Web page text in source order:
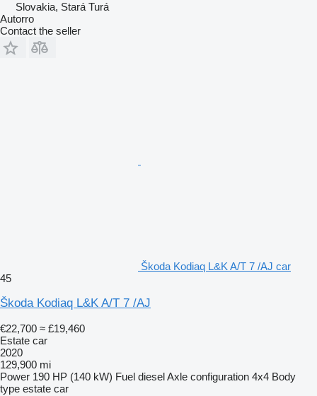
Slovakia, Stará Turá
Autorro
Contact the seller
Škoda Kodiaq L&K A/T 7 /AJ car
45
Škoda Kodiaq L&K A/T 7 /AJ
€22,700 ≈ £19,460
Estate car
2020
129,900 mi
Power 190 HP (140 kW) Fuel dieselAxle configuration 4x4 Body
type estate car